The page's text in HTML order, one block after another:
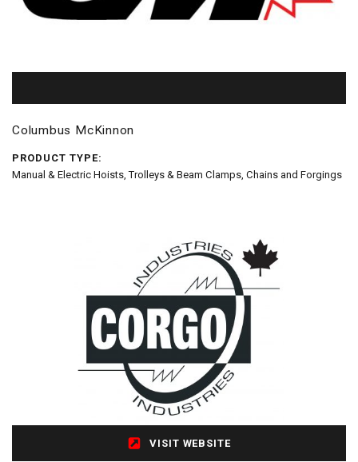
Columbus McKinnon
PRODUCT TYPE:
Manual & Electric Hoists, Trolleys & Beam Clamps, Chains and Forgings
VISIT WEBSITE